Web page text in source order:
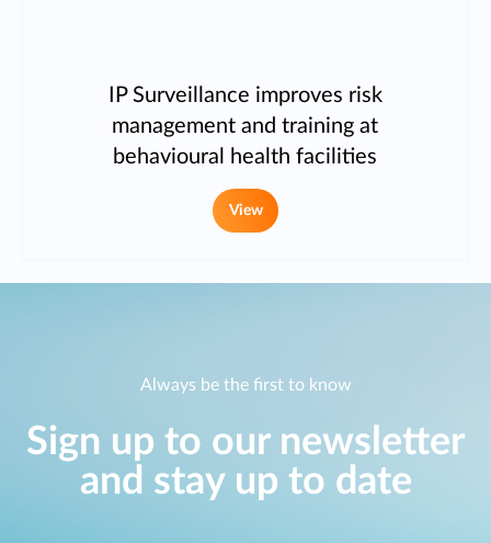
IP Surveillance improves risk
management and training at
behavioural health facilities
View
Always be the first to know
Sign up to our newsletter
and stay up to date